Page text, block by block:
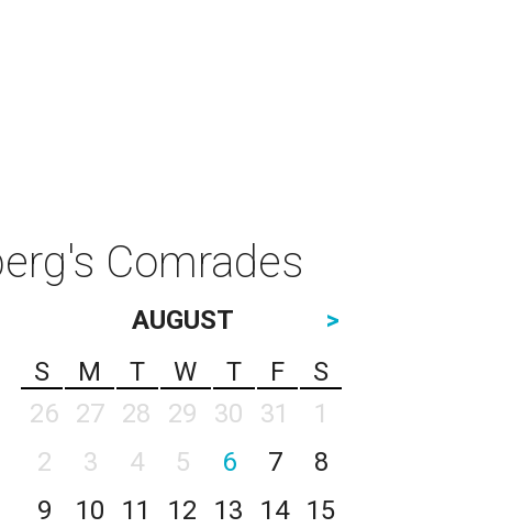
Comrades
AUGUST
>
S
M T W T F
S
26
27 28 29 30 31
1
2
3 4 5 6 7
8
9
10 11 12 13 14
15